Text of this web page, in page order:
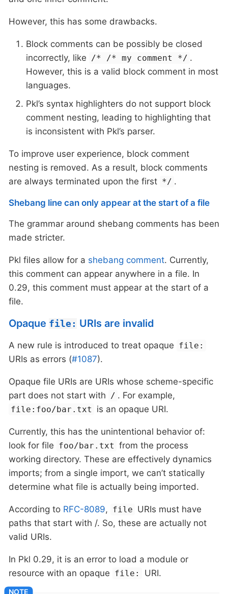
However, this has some drawbacks.
Block comments can be possibly be closed
incorrectly, like /* /* my comment */ .
However, this is a valid block comment in most
languages.
Pkl’s syntax highlighters do not support block
comment nesting, leading to highlighting that
is inconsistent with Pkl’s parser.
To improve user experience, block comment
nesting is removed. As a result, block comments
are always terminated upon the first */ .
Shebang line can only appear at the start of a file
The grammar around shebang comments has been
made stricter.
Pkl files allow for a shebang comment. Currently,
this comment can appear anywhere in a file. In
0.29, this comment must appear at the start of a
file.
Opaque file: URIs are invalid
A new rule is introduced to treat opaque file:
URIs as errors (#1087).
Opaque file URIs are URIs whose scheme-specific
part does not start with
/ . For example,
file:foo/bar.txt is an opaque URI.
Currently, this has the unintentional behavior of:
look for file foo/bar.txt from the process
working directory. These are effectively dynamics
imports; from a single import, we can’t statically
determine what file is actually being imported.
According to RFC-8089, file URIs must have
paths that start with /. So, these are actually not
valid URIs.
In Pkl 0.29, it is an error to load a module or
resource with an opaque file: URI.